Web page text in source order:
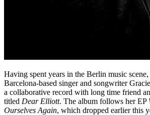
Having spent years in the Berlin music
Barcelona-based singer and songwriter
a collaborative record with long time friend
titled Dear Elliott. The album follows her EP
Ourselves Again, which dropped earlier this